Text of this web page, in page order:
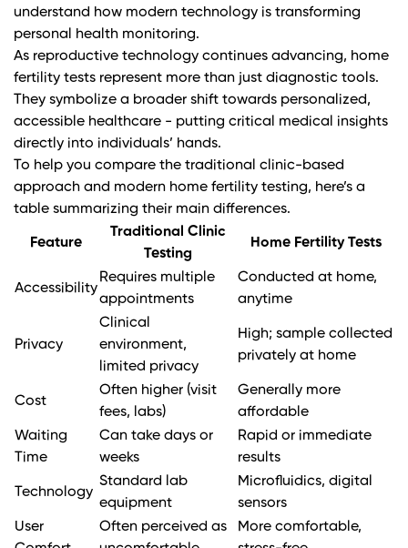
understand how modern technology is transforming
personal health monitoring.
As reproductive technology continues advancing, home
fertility tests represent more than just diagnostic tools.
They symbolize a broader shift towards personalized,
accessible healthcare - putting critical medical insights
directly into individuals’ hands.
To help you compare the traditional clinic-based
approach and modern home fertility testing, here’s a
table summarizing their main differences.
Feature
Traditional Clinic
Testing
Home Fertility Tests
Accessibility
Requires multiple
appointments
Conducted at home,
anytime
Privacy
Clinical
environment,
limited privacy
High; sample collected
privately at home
Cost
Often higher (visit
fees, labs)
Generally more
affordable
Waiting
Time
Can take days or
weeks
Rapid or immediate
results
Technology
Standard lab
equipment
Microfluidics, digital
sensors
User
Often perceived as
More comfortable,